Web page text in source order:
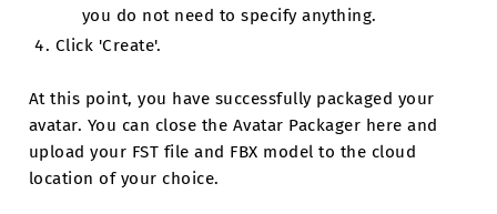
you do not need to specify anything.
Click 'Create'.
At this point, you have successfully packaged your
avatar. You can close the Avatar Packager here and
upload your FST file and FBX model to the cloud
location of your choice.